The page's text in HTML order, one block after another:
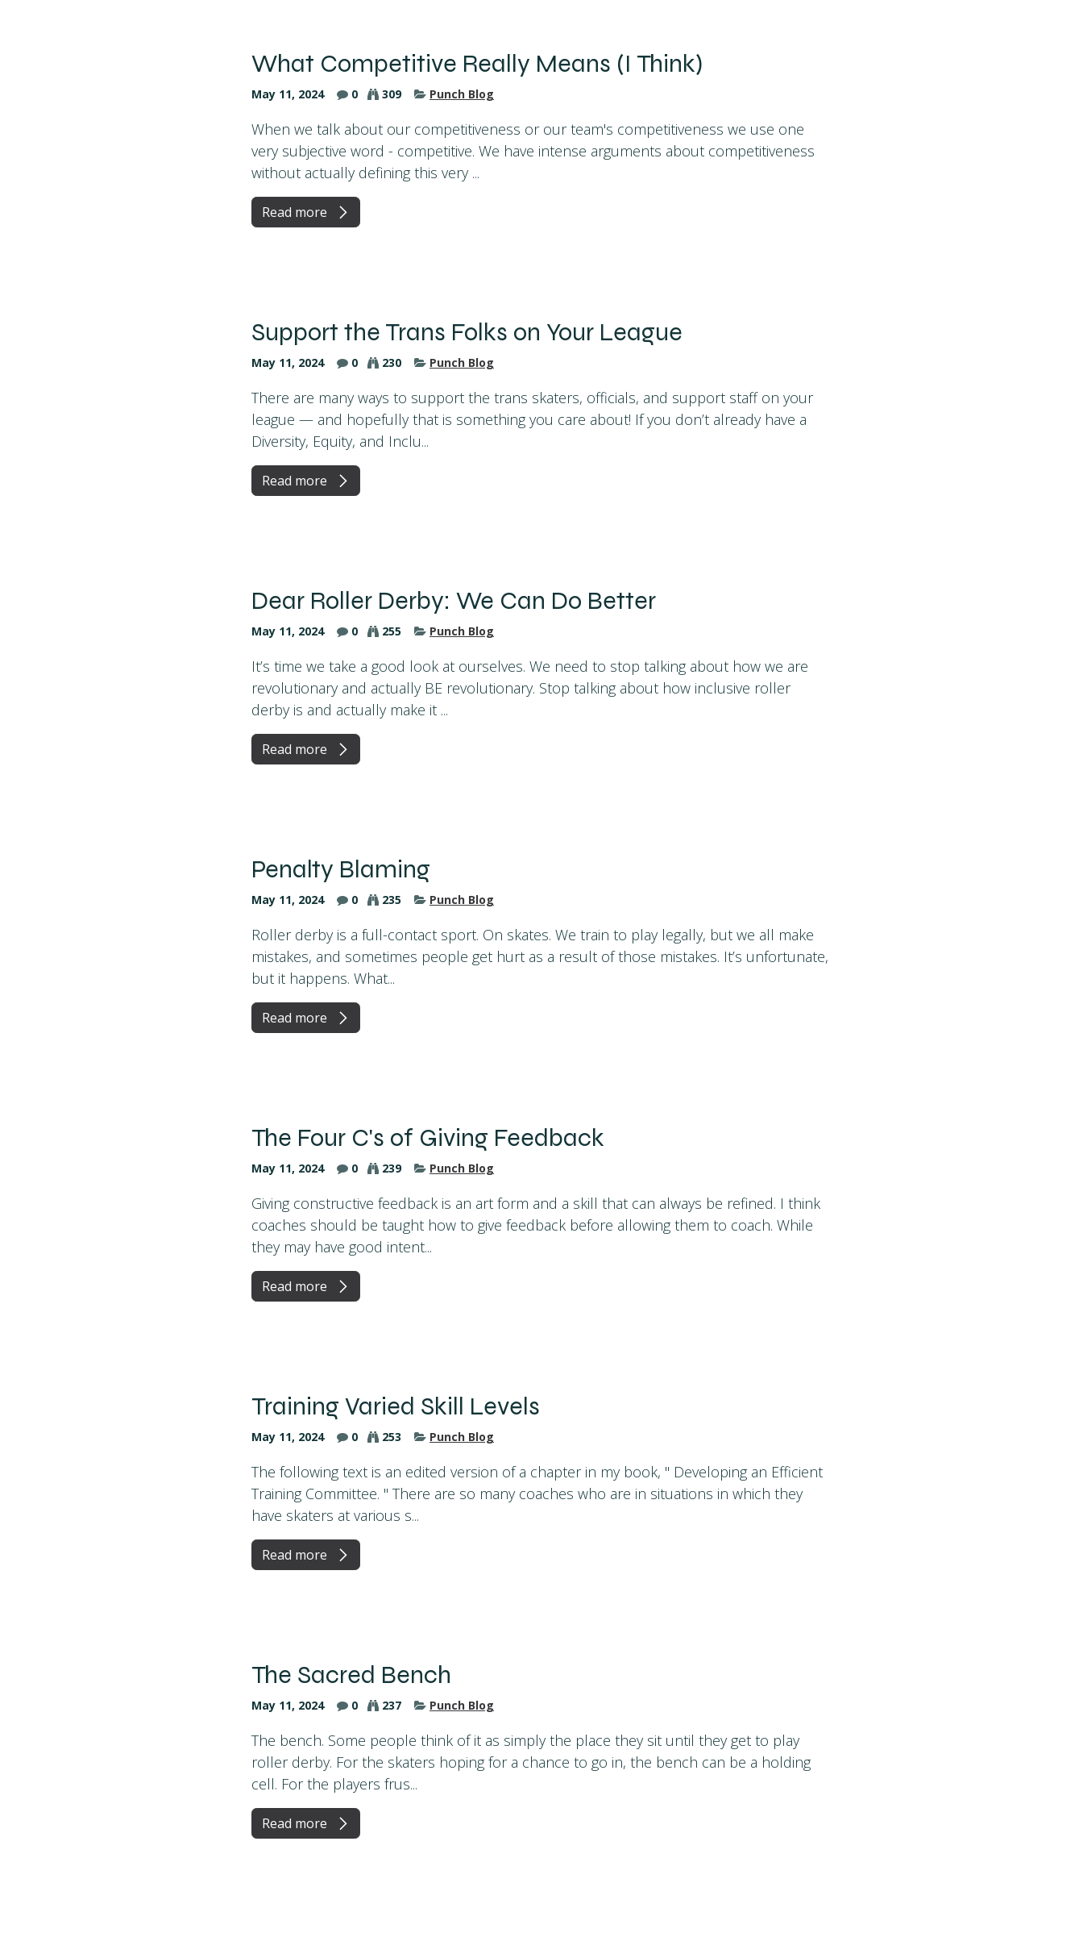
What Competitive Really Means (I Think)
May 11, 2024 0 309 Punch Blog
When we talk about our competitiveness or our team's competitiveness we use one
very subjective word - competitive. We have intense arguments about competitiveness
without actually defining this very ...
Read more
Support the Trans Folks on Your League
May 11, 2024 0 230 Punch Blog
There are many ways to support the trans skaters, officials, and support staff on your
league — and hopefully that is something you care about! If you don’t already have a
Diversity, Equity, and Inclu...
Read more
Dear Roller Derby: We Can Do Better
May 11, 2024 0 255 Punch Blog
It’s time we take a good look at ourselves. We need to stop talking about how we are
revolutionary and actually BE revolutionary. Stop talking about how inclusive roller
derby is and actually make it ...
Read more
Penalty Blaming
May 11, 2024 0 235 Punch Blog
Roller derby is a full-contact sport. On skates. We train to play legally, but we all make
mistakes, and sometimes people get hurt as a result of those mistakes. It’s unfortunate,
but it happens. What...
Read more
The Four C's of Giving Feedback
May 11, 2024 0 239 Punch Blog
Giving constructive feedback is an art form and a skill that can always be refined. I think
coaches should be taught how to give feedback before allowing them to coach. While
they may have good intent...
Read more
Training Varied Skill Levels
May 11, 2024 0 253 Punch Blog
The following text is an edited version of a chapter in my book, " Developing an Efficient
Training Committee. " There are so many coaches who are in situations in which they
have skaters at various s...
Read more
The Sacred Bench
May 11, 2024 0 237 Punch Blog
The bench. Some people think of it as simply the place they sit until they get to play
roller derby. For the skaters hoping for a chance to go in, the bench can be a holding
cell. For the players frus...
Read more